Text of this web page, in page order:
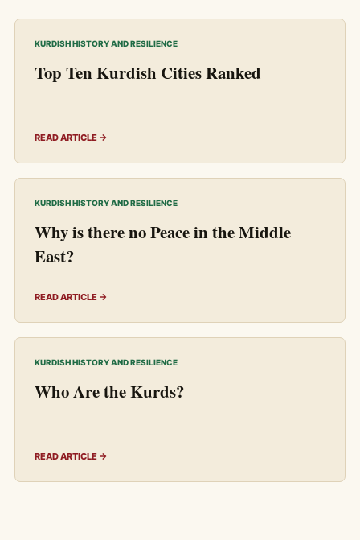
KURDISH HISTORY AND RESILIENCE
Top Ten Kurdish Cities Ranked
READ ARTICLE →
KURDISH HISTORY AND RESILIENCE
Why is there no Peace in the Middle
East?
READ ARTICLE →
KURDISH HISTORY AND RESILIENCE
Who Are the Kurds?
READ ARTICLE →